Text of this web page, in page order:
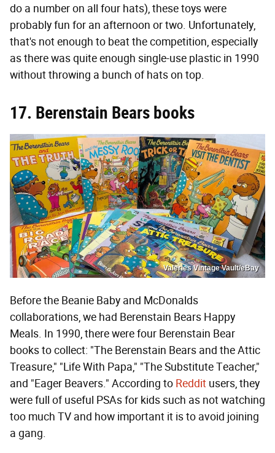
do a number on all four hats), these toys were
probably fun for an afternoon or two. Unfortunately,
that's not enough to beat the competition, especially
as there was quite enough single-use plastic in 1990
without throwing a bunch of hats on top.
17. Berenstain Bears books
Valeries Vintage Vault/eBay
Before the Beanie Baby and McDonalds
collaborations, we had Berenstain Bears Happy
Meals. In 1990, there were four Berenstain Bear
books to collect: "The Berenstain Bears and the Attic
Treasure," "Life With Papa," "The Substitute Teacher,"
and "Eager Beavers." According to Reddit users, they
were full of useful PSAs for kids such as not watching
too much TV and how important it is to avoid joining
a gang.